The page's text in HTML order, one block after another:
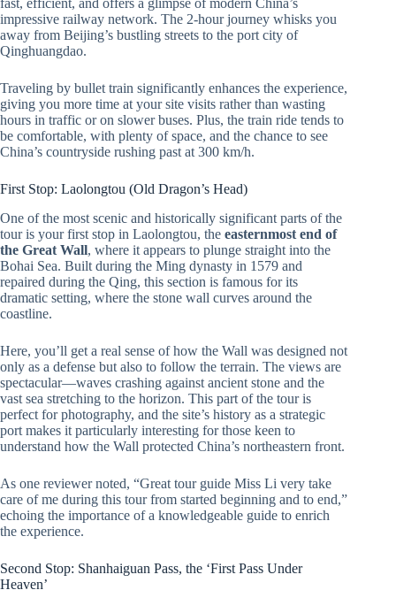
fast, efficient, and offers a glimpse of modern China’s
impressive railway network. The 2-hour journey whisks you
away from Beijing’s bustling streets to the port city of
Qinghuangdao.
Traveling by bullet train significantly enhances the experience,
giving you more time at your site visits rather than wasting
hours in traffic or on slower buses. Plus, the train ride tends to
be comfortable, with plenty of space, and the chance to see
China’s countryside rushing past at 300 km/h.
First Stop: Laolongtou (Old Dragon’s Head)
One of the most scenic and historically significant parts of the
tour is your first stop in Laolongtou, the easternmost end of
the Great Wall, where it appears to plunge straight into the
Bohai Sea. Built during the Ming dynasty in 1579 and
repaired during the Qing, this section is famous for its
dramatic setting, where the stone wall curves around the
coastline.
Here, you’ll get a real sense of how the Wall was designed not
only as a defense but also to follow the terrain. The views are
spectacular—waves crashing against ancient stone and the
vast sea stretching to the horizon. This part of the tour is
perfect for photography, and the site’s history as a strategic
port makes it particularly interesting for those keen to
understand how the Wall protected China’s northeastern front.
As one reviewer noted, “Great tour guide Miss Li very take
care of me during this tour from started beginning and to end,”
echoing the importance of a knowledgeable guide to enrich
the experience.
Second Stop: Shanhaiguan Pass, the ‘First Pass Under
Heaven’